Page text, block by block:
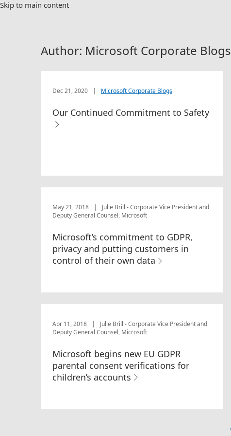
Skip to main content
Author: Microsoft Corporate Blogs
Dec 21, 2020 | Microsoft Corporate Blogs
Our Continued Commitment to Safety
May 21, 2018
Julie Brill - Corporate Vice President and
Deputy General Counsel, Microsoft
Microsoft’s commitment to GDPR,
privacy and putting customers in
control of their own data
Apr 11, 2018 |
Julie Brill - Corporate Vice President and
Deputy General Counsel, Microsoft
Microsoft begins new EU GDPR
parental consent verifications for
children’s accounts